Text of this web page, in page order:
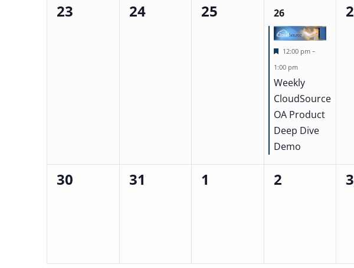
0
23
0
24
0
25
1
event,
26
Featured
12:00 pm -
1:00 pm
Weekly
CloudSource
OA Product
Deep Dive
Demo
0
0
30
0
31
0
1
0
2
0
3